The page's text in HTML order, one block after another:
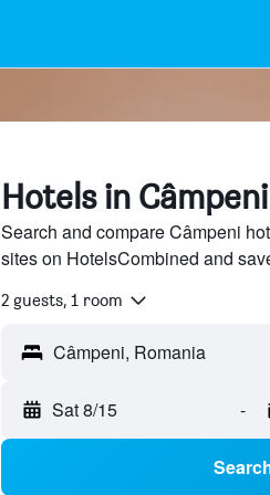
Hotels in Câmpeni
Search and compare Câmpeni
sites on HotelsCombined and
2 guests, 1 room
Câmpeni, Romania
Sat 8/15 -